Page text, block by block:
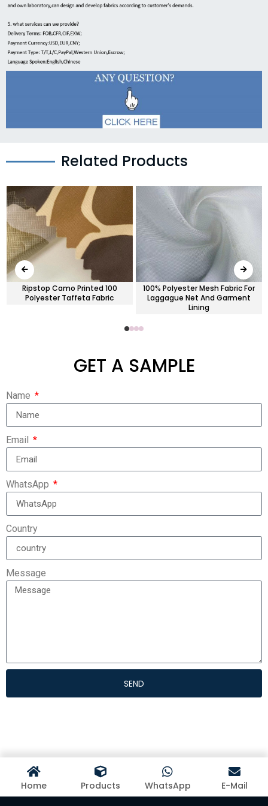
Related Products
Ripstop Camo Printed 100
Polyester Taffeta Fabric
100% Polyester Mesh Fabric For
Laggague Net And Garment
Lining
GET A SAMPLE
Name
Email
WhatsApp
Country
Message
SEND
Home Products WhatsApp E-Mail